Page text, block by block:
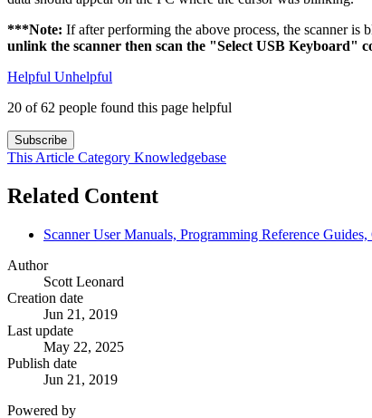
***Note: If after performing the above process, the scanner is
unlink the scanner then scan the "Select USB Keyboard"
Helpful Unhelpful
20 of 62 people found this page helpful
Subscribe
This Article Category Knowledgebase
Related Content
Scanner User Manuals, Programming Reference
Author
Scott Leonard
Creation date
Jun 21, 2019
Last update
May 22, 2025
Publish date
Jun 21, 2019
Powered by